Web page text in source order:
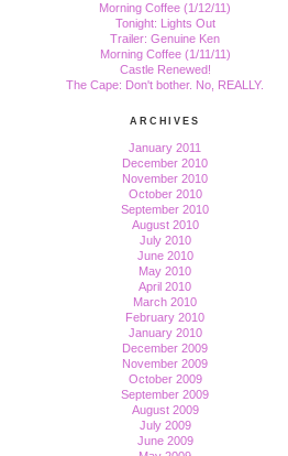
Morning Coffee (1/12/11)
Tonight: Lights Out
Trailer: Genuine Ken
Morning Coffee (1/11/11)
Castle Renewed!
The Cape: Don't bother. No, REALLY.
ARCHIVES
January 2011
December 2010
November 2010
October 2010
September 2010
August 2010
July 2010
June 2010
May 2010
April 2010
March 2010
February 2010
January 2010
December 2009
November 2009
October 2009
September 2009
August 2009
July 2009
June 2009